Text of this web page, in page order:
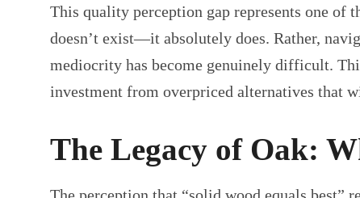
This quality perception gap represents one of
doesn’t exist—it absolutely does. Rather,
mediocrity has become genuinely difficult.
investment from overpriced alternatives that
The Legacy of Oak: